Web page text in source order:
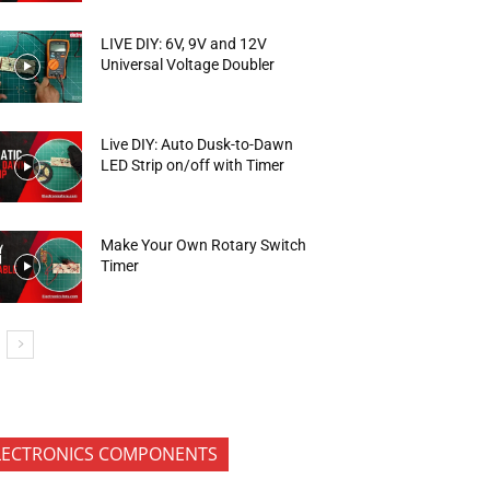
LIVE DIY: 6V, 9V and 12V
Universal Voltage Doubler
Live DIY: Auto Dusk-to-Dawn
LED Strip on/off with Timer
Make Your Own Rotary Switch
Timer
COMPONENTS